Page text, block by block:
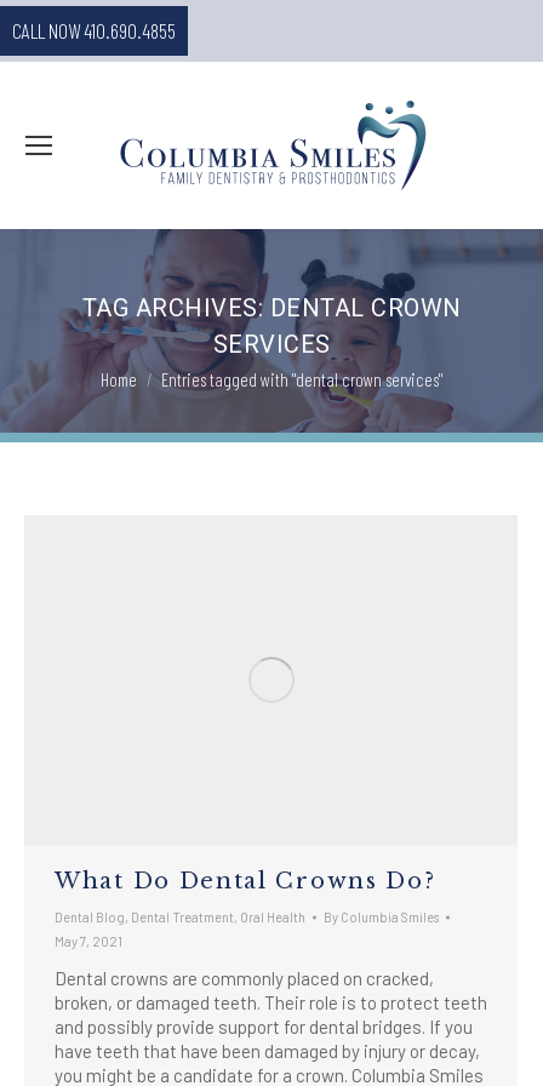
CALL NOW 410.690.4855
TAG ARCHIVES: DENTAL CROWN
SERVICES
You are here:
Home Entries tagged with "dental crown services"
What Do Dental Crowns Do?
Dental Blog Dental Treatment Oral Health By Columbia Smiles
May 7, 2021
Dental crowns are commonly placed on cracked,
broken, or damaged teeth. Their role is to protect teeth
and possibly provide support for dental bridges. If you
have teeth that have been damaged by injury or decay,
you might be a candidate for a crown. Columbia Smiles